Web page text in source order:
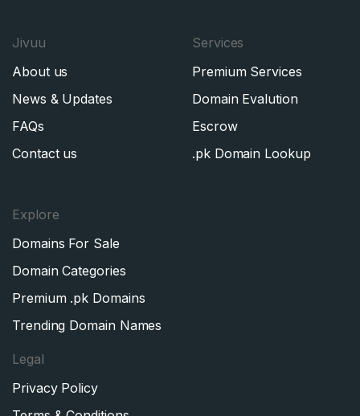
Jivuu
About us
News & Updates
FAQs
Contact us
Services
Premium Services
Domain Evalution
Escrow
.pk Domain Lookup
Explore
Domains For Sale
Domain Categories
Premium .pk Domains
Trending Domain Names
Legal
Privacy Policy